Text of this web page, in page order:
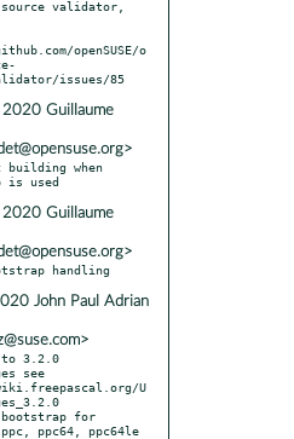
openSUSE/o
Guillaume
building when
Guillaume
John Paul Adrian
to 3.2.0
U
for
ppc64, ppc64le